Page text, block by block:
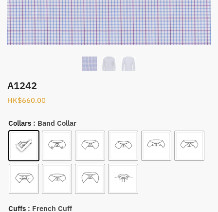
A1242
HK$660.00
Collars : Band Collar
Cuffs : French Cuff